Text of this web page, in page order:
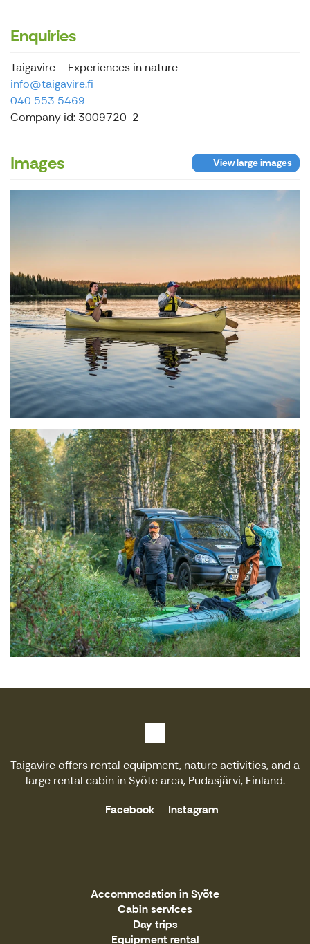
Enquiries
Taigavire – Experiences in nature
info@taigavire.fi
040 553 5469
Company id: 3009720-2
Images View large images
Taigavire offers rental equipment, nature activities, and a
large rental cabin in Syöte area, Pudasjärvi, Finland.
Facebook
Instagram
Accommodation in Syöte
Cabin services
Day trips
Equipment rental